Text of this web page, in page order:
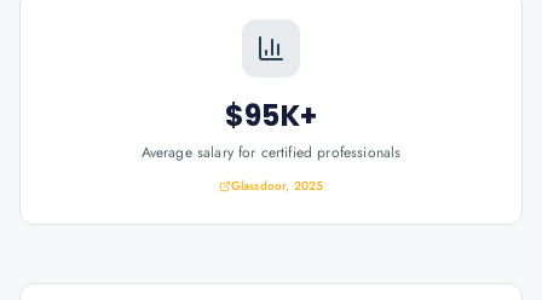
$95K+
Average salary for certified professionals
Glassdoor, 2025